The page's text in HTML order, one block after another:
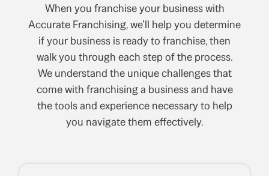
When you franchise your business with
Accurate Franchising, we’ll help you determine
if your business is ready to franchise, then
walk you through each step of the process.
We understand the unique challenges that
come with franchising a business and have
the tools and experience necessary to help
you navigate them effectively.